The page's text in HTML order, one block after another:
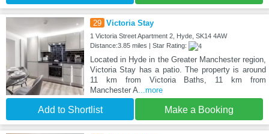
29 Victoria Stay
1 Victoria Street Apartment 2, Hyde, SK14 4AW
Distance:3.85 miles | Star Rating:
Located in Hyde in the Greater Manchester region,
Victoria Stay has a patio. The property is around
11 km from Victoria Baths, 11 km from
Manchester A...more
Add to Shortlist Make a Booking